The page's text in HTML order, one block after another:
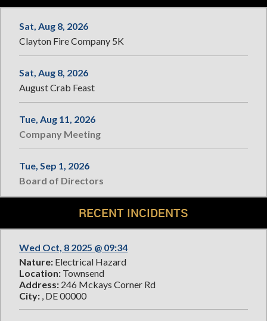
Sat, Aug 8, 2026
Clayton Fire Company 5K
Sat, Aug 8, 2026
August Crab Feast
Tue, Aug 11, 2026
Company Meeting
Tue, Sep 1, 2026
Board of Directors
RECENT INCIDENTS
Wed Oct, 8 2025 @ 09:34
Nature: Electrical Hazard
Location: Townsend
Address: 246 Mckays Corner Rd
City: , DE 00000